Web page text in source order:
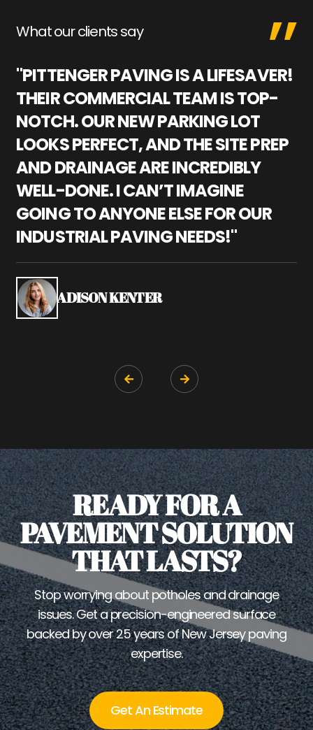
What our clients say
"PITTENGER PAVING IS A LIFESAVER!
THEIR COMMERCIAL TEAM IS TOP-
NOTCH. OUR NEW PARKING LOT
LOOKS PERFECT, AND THE SITE PREP
AND DRAINAGE ARE INCREDIBLY
WELL-DONE. I CAN’T IMAGINE
GOING TO ANYONE ELSE FOR OUR
INDUSTRIAL PAVING NEEDS!"
ADISON KENTER
 
READY FOR A
PAVEMENT SOLUTION
THAT LASTS?
Stop worrying about potholes and drainage
issues. Get a precision-engineered surface
backed by over 25 years of New Jersey paving
expertise.
Get An Estimate